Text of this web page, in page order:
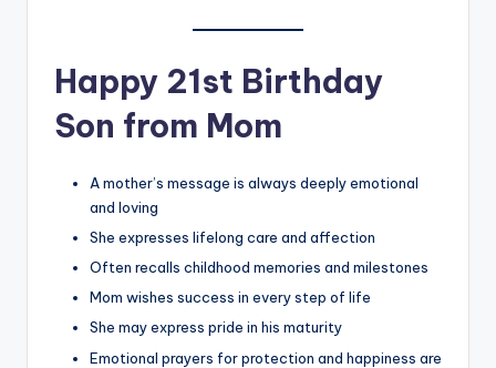
Happy 21st Birthday
Son from Mom
A mother’s message is always deeply emotional
and loving
She expresses lifelong care and affection
Often recalls childhood memories and milestones
Mom wishes success in every step of life
She may express pride in his maturity
Emotional prayers for protection and happiness are